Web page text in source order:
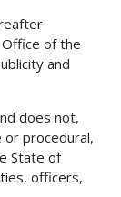
of the
and
does not,
procedural,
State of
officers,